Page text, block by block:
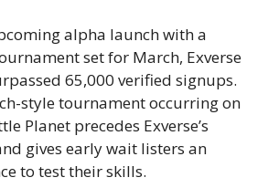
alpha launch with a
set for March, Exverse
65,000 verified signups.
style tournament occurring on
Planet precedes Exverse’s
gives early wait listers an
to test their skills.